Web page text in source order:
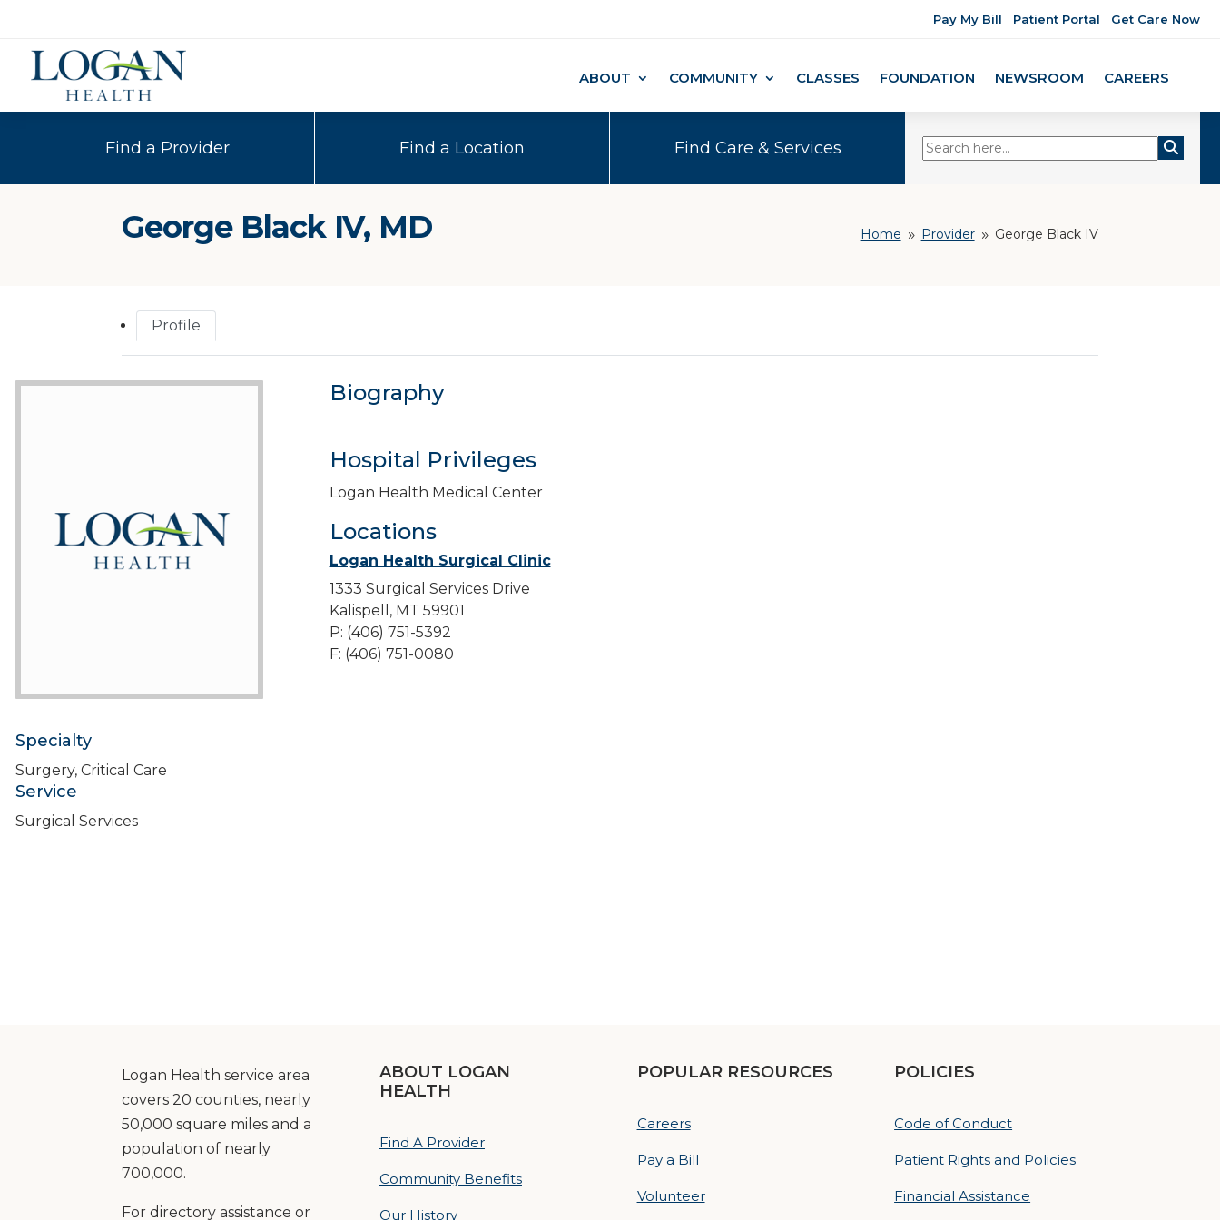
Pay My Bill Patient Portal Get Care Now
ABOUT COMMUNITY CLASSES FOUNDATION NEWSROOM CAREERS
Find a Provider Find a Location Find Care & Services
George Black IV, MD Home 9 Provider 9 George Black IV
Profile
Specialty
Surgery, Critical Care
Service
Surgical Services
Biography
Hospital Privileges
Logan Health Medical Center
Locations
Logan Health Surgical Clinic
1333 Surgical Services Drive
Kalispell, MT 59901
P: (406) 751-5392
F: (406) 751-0080
Logan Health service area
covers 20 counties, nearly
50,000 square miles and a
population of nearly
700,000.
For directory assistance or
ABOUT LOGAN
HEALTH
Find A Provider
Community Benefits
Our History
POPULAR RESOURCES
Careers
Pay a Bill
Volunteer
POLICIES
Code of Conduct
Patient Rights and Policies
Financial Assistance